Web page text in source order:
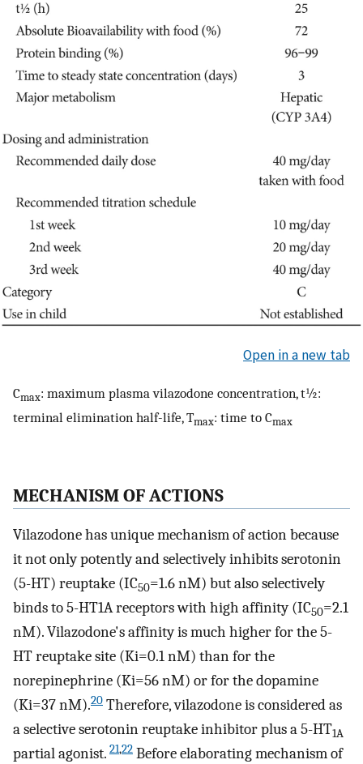
Open in a new tab
Cmax: maximum plasma vilazodone concentration, t½:
terminal elimination half-life, Tmax: time to Cmax
MECHANISM OF ACTIONS
Vilazodone has unique mechanism of action because
it not only potently and selectively inhibits serotonin
(5-HT) reuptake (IC50=1.6 nM) but also selectively
binds to 5-HT1A receptors with high affinity (IC50=2.1
nM). Vilazodone's affinity is much higher for the 5-
HT reuptake site (Ki=0.1 nM) than for the
norepinephrine (Ki=56 nM) or for the dopamine
(Ki=37 nM).20 Therefore, vilazodone is considered as
a selective serotonin reuptake inhibitor plus a 5-HT1A
partial agonist. 21,22 Before elaborating mechanism of